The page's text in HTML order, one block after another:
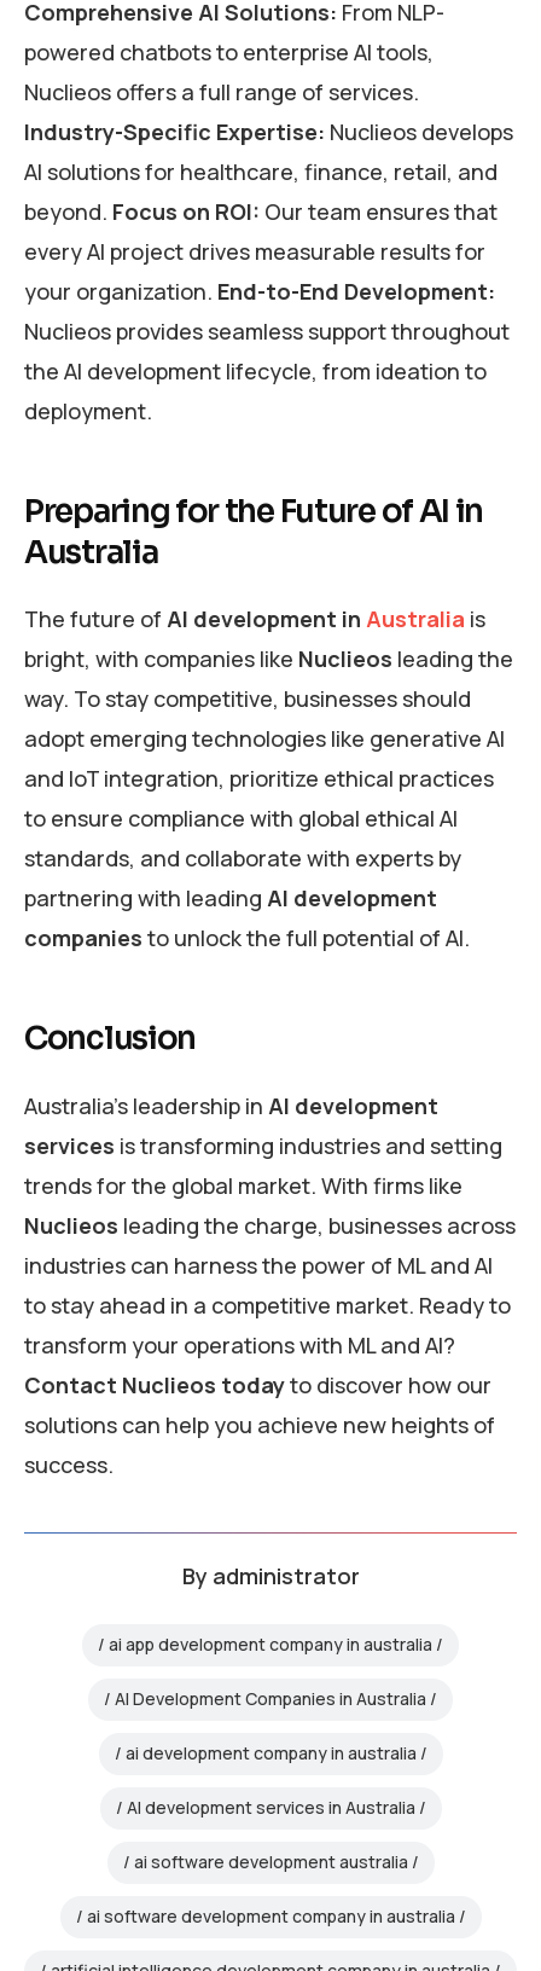
Comprehensive AI Solutions: From NLP-
powered chatbots to enterprise AI tools,
Nuclieos offers a full range of services.
Industry-Specific Expertise: Nuclieos develops
AI solutions for healthcare, finance, retail, and
beyond. Focus on ROI: Our team ensures that
every AI project drives measurable results for
your organization. End-to-End Development:
Nuclieos provides seamless support throughout
the AI development lifecycle, from ideation to
deployment.
Preparing for the Future of AI in
Australia
The future of AI development in Australia is
bright, with companies like Nuclieos leading the
way. To stay competitive, businesses should
adopt emerging technologies like generative AI
and IoT integration, prioritize ethical practices
to ensure compliance with global ethical AI
standards, and collaborate with experts by
partnering with leading AI development
companies to unlock the full potential of AI.
Conclusion
Australia’s leadership in AI development
services is transforming industries and setting
trends for the global market. With firms like
Nuclieos leading the charge, businesses across
industries can harness the power of ML and AI
to stay ahead in a competitive market. Ready to
transform your operations with ML and AI?
Contact Nuclieos todayto discover how our
solutions can help you achieve new heights of
success.
By administrator
ai app development company in australia
AI Development Companies in Australia
ai development company in australia
AI development services in Australia
ai software development australia
ai software development company in australia